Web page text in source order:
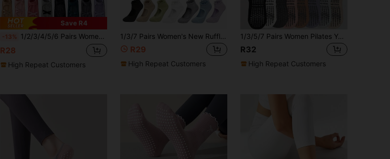
Save R4
-13% 1/2/3/4/5/6 Pairs Women's Pilates Yoga Socks, Professional Non-Slip Suitable For Dance, Yoga, Workout, Fitness, Floor Exercise, Fall
R28
High Repeat Customers
1/3/7 Pairs Women's New Ruffle Non-Slip Yoga Socks, Professional Yoga Pilates Fitness Dance Non-Slip Floor Socks, Suitable For All Seasons
R29
High Repeat Customers
1/3/5/7 Pairs Women Pilates Yoga Socks, Professional Non-Slip Suitable For Dance, Workout, Yoga, Fitness, Floor Exercise, Short Socks With Anti-Slip Silicone Grips, Invisible Toe Socks, Solid Color, Suitable For Indoor Fitness, Dance, Yoga, Gym, Floor Sports Boat Socks, Valentine's Day & Mother's Day Gift
R32
High Repeat Customers